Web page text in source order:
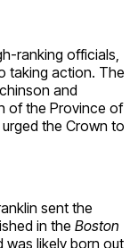
ranking officials,
taking action. The
and
of the Province of
the Crown to
sent the
in the Boston
was likely born out